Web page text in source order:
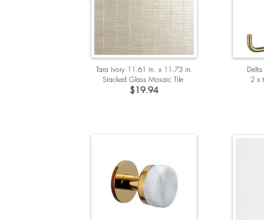
Tara Ivory 11.61 in. x 11.73 in.
Stacked Glass Mosaic Tile
$19.94
2 x